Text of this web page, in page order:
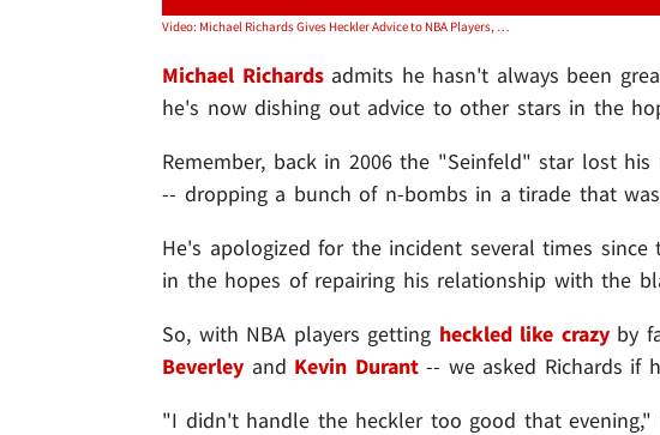
Video: Michael Richards Gives Heckler Advice to NBA Players, Don't Lose Your Cool!
Michael Richardsadmits he hasn't always been
he's now dishing out advice to other stars in the
Remember, back in 2006 the "Seinfeld" star lost
-- dropping a bunch of n-bombs in a tirade that
He's apologized for the incident several times
in the hopes of repairing his relationship with the
So, with NBA players getting heckled like crazyby
Beverley and Kevin Durant-- we asked Richards if
"I didn't handle the heckler too good that evening,"